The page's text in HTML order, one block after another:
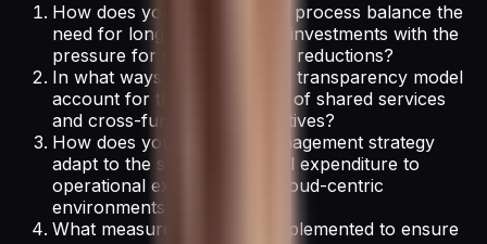
How does your IT budgeting process balance the
need for long-term strategic investments with the
pressure for short-term cost reductions?
In what ways does your cost transparency model
account for the complexities of shared services
and cross-functional IT initiatives?
How does your IT asset management strategy
adapt to the shift from capital expenditure to
operational expenditure in cloud-centric
environments?
What measures have you implemented to ensure